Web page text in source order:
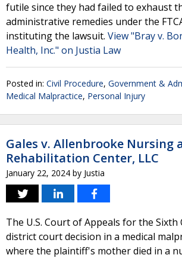
futile since they had failed to exhaust
administrative remedies under the
instituting the lawsuit. View "Bray v.
Health, Inc." on Justia Law
Posted in: Civil Procedure, Government &
Medical Malpractice, Personal Injury
Gales v. Allenbrooke Nursing
Rehabilitation Center, LLC
January 22, 2024 by Justia
The U.S. Court of Appeals for the Sixth
district court decision in a medical
where the plaintiff's mother died in a